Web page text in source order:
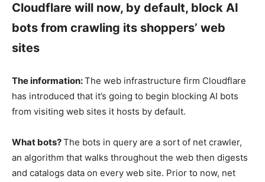
Cloudflare will now, by default, block AI
bots from crawling its shoppers’ web
sites
The information:The web infrastructure firm Cloudflare
has introduced that it’s going to begin blocking AI bots
from visiting web sites it hosts by default.
What bots?The bots in query are a sort of net crawler,
an algorithm that walks throughout the web then digests
and catalogs data on every web site. Prior to now, net